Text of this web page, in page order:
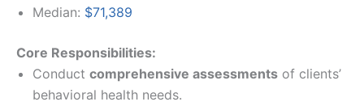
Median: $71,389
Core Responsibilities:
Conduct comprehensive assessments of clients’
behavioral health needs.